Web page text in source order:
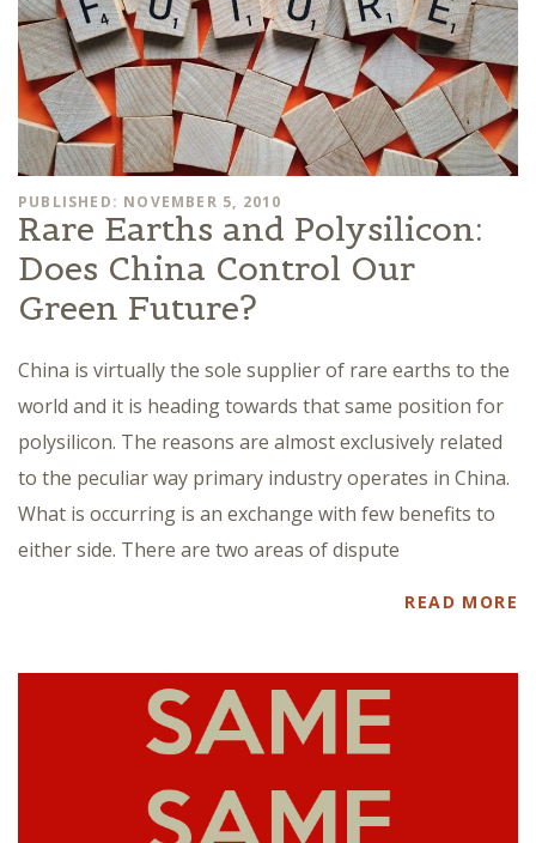
PUBLISHED: NOVEMBER 5, 2010
Rare Earths and Polysilicon:
Does China Control Our
Green Future?
China is virtually the sole supplier of rare earths to the
world and it is heading towards that same position for
polysilicon. The reasons are almost exclusively related
to the peculiar way primary industry operates in China.
What is occurring is an exchange with few benefits to
either side. There are two areas of dispute
READ MORE